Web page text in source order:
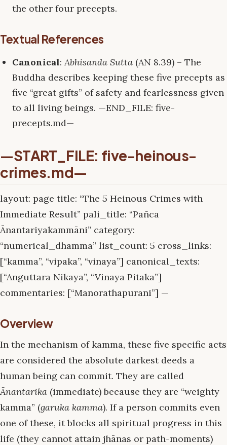
the other four precepts.
Textual References
Canonical:Abhisanda Sutta (AN 8.39) – The
Buddha describes keeping these five precepts as
five “great gifts” of safety and fearlessness given
to all living beings. —END_FILE: five-
precepts.md—
—START_FILE: five-heinous-
crimes.md—
layout: page title: “The 5 Heinous Crimes with
Immediate Result” pali_title: “Pañca
Ānantariyakammāni” category:
“numerical_dhamma” list_count: 5 cross_links:
[“kamma”, “vipaka”, “vinaya”] canonical_texts:
[“Anguttara Nikaya”, “Vinaya Pitaka”]
commentaries: [“Manorathapurani”] —
Overview
In the mechanism of kamma, these five specific acts
are considered the absolute darkest deeds a
human being can commit. They are called
Ānantarika (immediate) because they are “weighty
kamma” (garuka kamma). If a person commits even
one of these, it blocks all spiritual progress in this
life (they cannot attain jhānas or path-moments)